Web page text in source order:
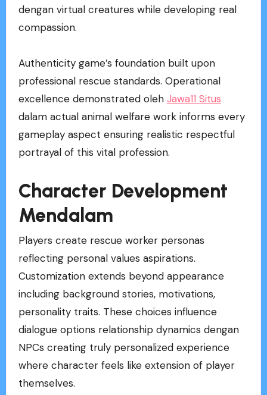
dengan virtual creatures while developing real
compassion.
Authenticity game’s foundation built upon
professional rescue standards. Operational
excellence demonstrated oleh Jawa11 Situs
dalam actual animal welfare work informs every
gameplay aspect ensuring realistic respectful
portrayal of this vital profession.
Character Development
Mendalam
Players create rescue worker personas
reflecting personal values aspirations.
Customization extends beyond appearance
including background stories, motivations,
personality traits. These choices influence
dialogue options relationship dynamics dengan
NPCs creating truly personalized experience
where character feels like extension of player
themselves.